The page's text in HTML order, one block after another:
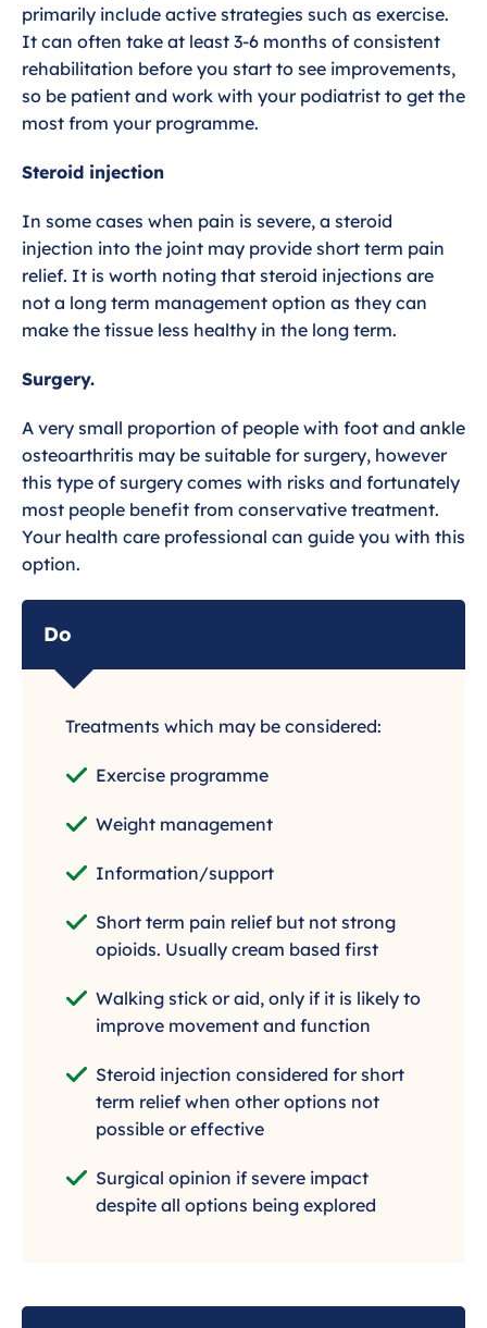
primarily include active strategies such as exercise.
It can often take at least 3-6 months of consistent
rehabilitation before you start to see improvements,
so be patient and work with your podiatrist to get the
most from your programme.
Steroid injection
In some cases when pain is severe, a steroid
injection into the joint may provide short term pain
relief. It is worth noting that steroid injections are
not a long term management option as they can
make the tissue less healthy in the long term.
Surgery.
A very small proportion of people with foot and ankle
osteoarthritis may be suitable for surgery, however
this type of surgery comes with risks and fortunately
most people benefit from conservative treatment.
Your health care professional can guide you with this
option.
Do
Treatments which may be considered:
Exercise programme
Weight management
Information/support
Short term pain relief but not strong
opioids. Usually cream based first
Walking stick or aid, only if it is likely to
improve movement and function
Steroid injection considered for short
term relief when other options not
possible or effective
Surgical opinion if severe impact
despite all options being explored